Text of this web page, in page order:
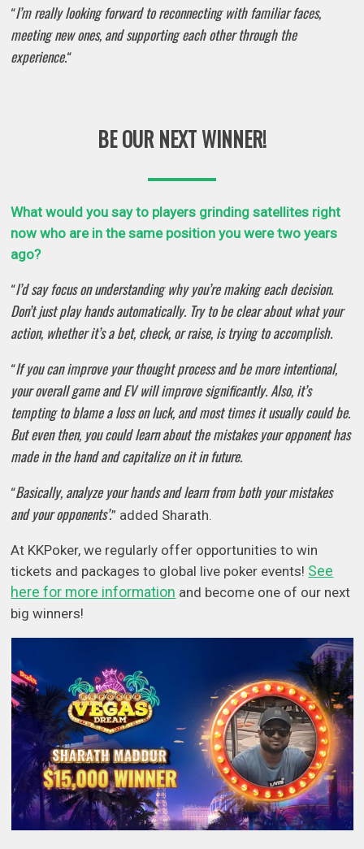
“I’m really looking forward to reconnecting with familiar faces,
meeting new ones, and supporting each other through the
experience.“
BE OUR NEXT WINNER!
What would you say to players grinding satellites right
now who are in the same position you were two years
ago?
“I’d say focus on understanding why you’re making each decision.
Don’t just play hands automatically. Try to be clear about what your
action, whether it’s a bet, check, or raise, is trying to accomplish.
“If you can improve your thought process and be more intentional,
your overall game and EV will improve significantly. Also, it’s
tempting to blame a loss on luck, and most times it usually could be.
But even then, you could learn about the mistakes your opponent has
made in the hand and capitalize on it in future.
“Basically, analyze your hands and learn from both your mistakes
and your opponents’.” added Sharath.
At KKPoker, we regularly offer opportunities to win
tickets and packages to global live poker events! See
here for more information and become one of our next
big winners!